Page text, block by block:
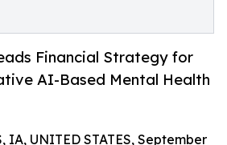
Financial Strategy for
AI-Based Mental Health
IA, UNITED STATES, September